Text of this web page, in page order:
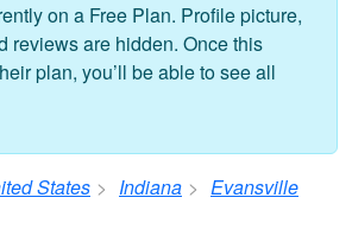
on a Free Plan. Profile picture,
reviews are hidden. Once this
plan, you’ll be able to see all
States Indiana Evansville